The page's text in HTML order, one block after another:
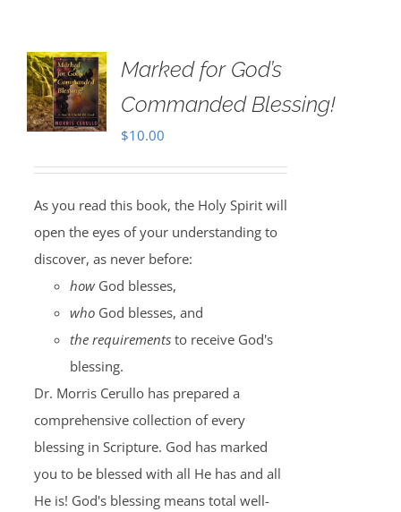
Marked for God’s
Commanded Blessing!
$10.00
As you read this book, the Holy Spirit will
open the eyes of your understanding to
discover, as never before:
howGod blesses,
whoGod blesses, and
the requirementsto receive God's
blessing.
Dr. Morris Cerullo has prepared a
comprehensive collection of every
blessing in Scripture. God has marked
you to be blessed with all He has and all
He is! God's blessing means total well-